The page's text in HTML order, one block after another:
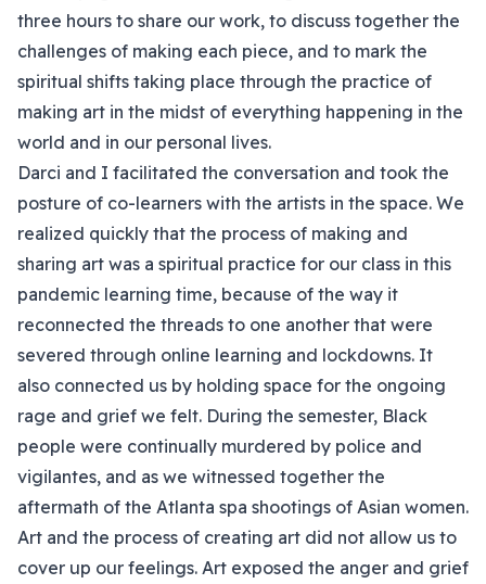
three hours to share our work, to discuss together the
challenges of making each piece, and to mark the
spiritual shifts taking place through the practice of
making art in the midst of everything happening in the
world and in our personal lives.
Darci and I facilitated the conversation and took the
posture of co-learners with the artists in the space. We
realized quickly that the process of making and
sharing art was a spiritual practice for our class in this
pandemic learning time, because of the way it
reconnected the threads to one another that were
severed through online learning and lockdowns. It
also connected us by holding space for the ongoing
rage and grief we felt. During the semester, Black
people were continually murdered by police and
vigilantes, and as we witnessed together the
aftermath of the Atlanta spa shootings of Asian women.
Art and the process of creating art did not allow us to
cover up our feelings. Art exposed the anger and grief